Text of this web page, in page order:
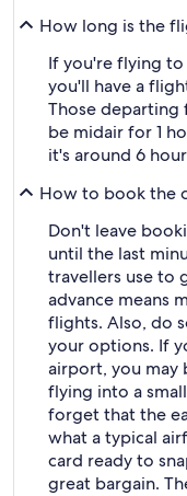
How long is the
If you're flying to
you'll have a
Those departing
be midair for 1
it's around 6
How to book the
Don't leave
until the last
travellers use to
advance means
flights. Also, do
your options. If
airport, you may
flying into a
forget that the
what a typical
card ready to
great bargain.